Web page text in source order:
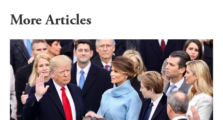
More Articles